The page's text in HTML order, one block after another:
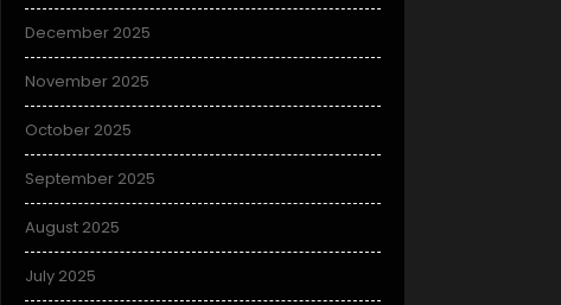
December 2025
November 2025
October 2025
September 2025
August 2025
July 2025